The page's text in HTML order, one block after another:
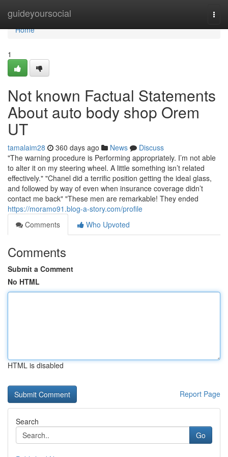
guideyoursocial
Home
Home
1
Not known Factual Statements
About auto body shop Orem
UT
tamalaim28 360 days ago News
Discuss
"The warning procedure is Performing appropriately. I’m not able
to alter it on my steering wheel. A little something isn’t related
effectively." "Chanel did a terrific position getting the ideal glass,
and followed by way of even when insurance coverage didn’t
contact me back" "These men are remarkable! They ended
https://moramo91.blog-a-story.com/profile
Comments
Who Upvoted
Comments
Submit a Comment
No HTML
HTML is disabled
Report Page
Search
Go